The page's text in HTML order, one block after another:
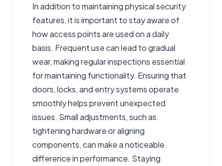
In addition to maintaining physical security
features, it is important to stay aware of
how access points are used on a daily
basis. Frequent use can lead to gradual
wear, making regular inspections essential
for maintaining functionality. Ensuring that
doors, locks, and entry systems operate
smoothly helps prevent unexpected
issues. Small adjustments, such as
tightening hardware or aligning
components, can make a noticeable
difference in performance. Staying